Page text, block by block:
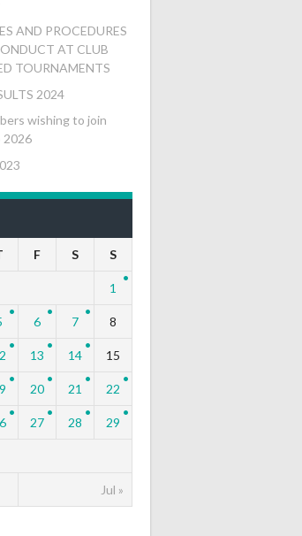
AND PROCEDURES
AT CLUB
TOURNAMENTS
2024
wishing to join
2026
F S S
Jul »
1
6 7 8
13 14 15
20 21 22
27 28 29